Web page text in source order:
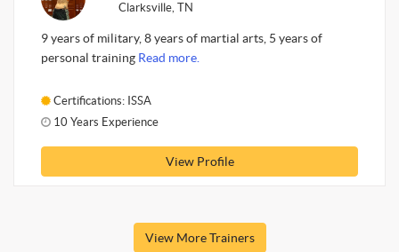
Clarksville, TN
9 years of military, 8 years of martial arts, 5 years of
personal training Read more.
Certifications: ISSA
10 Years Experience
View Profile
View More Trainers